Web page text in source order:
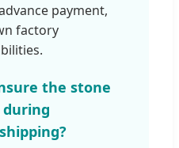
payment,
factory
the stone